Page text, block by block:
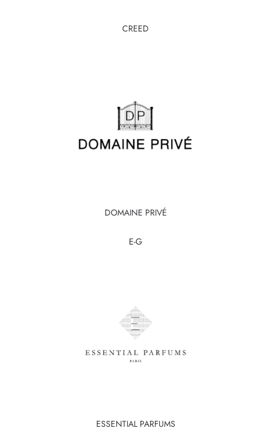
CREED
DOMAINE PRIVÉ
E-G
ESSENTIAL PARFUMS